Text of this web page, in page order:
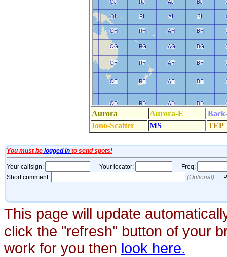
This page will update
click the "refresh" button of your
work for you then look here.